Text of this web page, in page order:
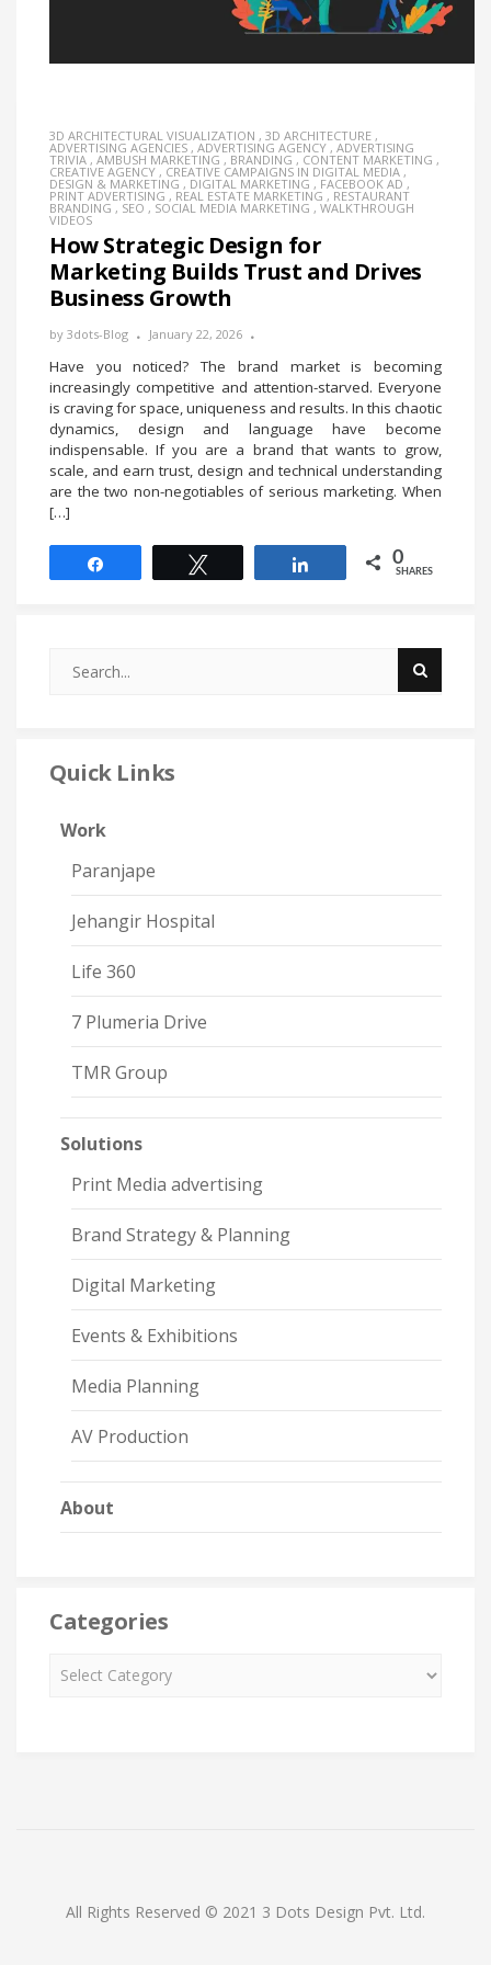
3D ARCHITECTURAL VISUALIZATION , 3D ARCHITECTURE ,
ADVERTISING AGENCIES , ADVERTISING AGENCY , ADVERTISING
TRIVIA , AMBUSH MARKETING , BRANDING , CONTENT MARKETING ,
CREATIVE AGENCY , CREATIVE CAMPAIGNS IN DIGITAL MEDIA ,
DESIGN & MARKETING , DIGITAL MARKETING , FACEBOOK AD,
PRINT ADVERTISING , REAL ESTATE MARKETING , RESTAURANT
BRANDING , SEO , SOCIAL MEDIA MARKETING , WALKTHROUGH
VIDEOS
How Strategic Design for
Marketing Builds Trust and Drives
Business Growth
by 3dots-Blog January 22, 2026
Have you noticed? The brand market is becoming
increasingly competitive and attention-starved. Everyone
is craving for space, uniqueness and results. In this chaotic
dynamics, design and language have become
indispensable. If you are a brand that wants to grow,
scale, and earn trust, design and technical understanding
are the two non-negotiables of serious marketing. When
[…]
0
SHARES
Quick Links
Work
Paranjape
Jehangir Hospital
Life 360
7 Plumeria Drive
TMR Group
Solutions
Print Media advertising
Brand Strategy & Planning
Digital Marketing
Events & Exhibitions
Media Planning
AV Production
About
Categories
All Rights Reserved © 2021 3 Dots Design Pvt. Ltd.